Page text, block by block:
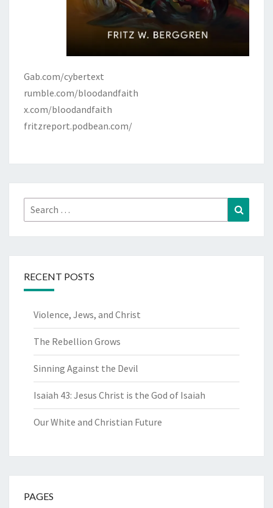
Gab.com/cybertext
rumble.com/bloodandfaith
x.com/bloodandfaith
fritzreport.podbean.com/
Search
for:
RECENT POSTS
Violence, Jews, and Christ
The Rebellion Grows
Sinning Against the Devil
Isaiah 43: Jesus Christ is the God of Isaiah
Our White and Christian Future
PAGES